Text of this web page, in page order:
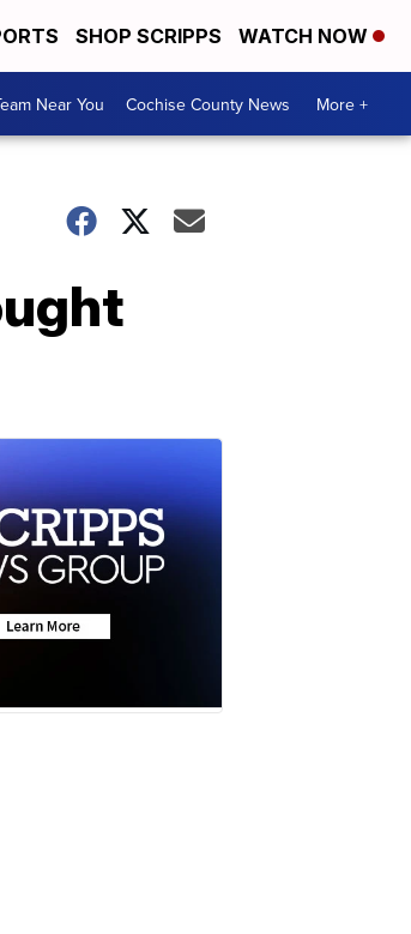
SHOP SCRIPPS WATCH NOW
Near You Cochise County News More +